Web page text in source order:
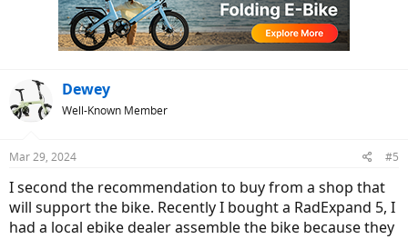
Dewey
Well-Known Member
Mar 29, 2024 #5
I second the recommendation to buy from a shop that
will support the bike. Recently I bought a RadExpand 5, I
had a local ebike dealer assemble the bike because they